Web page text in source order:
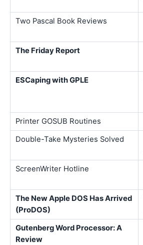
Two Pascal Book Reviews
The Friday Report
ESCaping with GPLE
Printer GOSUB Routines
Double-Take Mysteries Solved
ScreenWriter Hotline
The New Apple DOS Has Arrived
(ProDOS)
Gutenberg Word Processor: A
Review